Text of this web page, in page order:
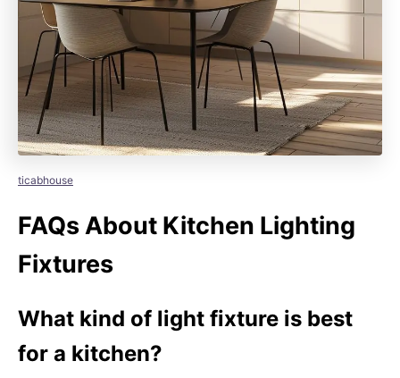
ticabhouse
FAQs About Kitchen Lighting
Fixtures
What kind of light fixture is best
for a kitchen?